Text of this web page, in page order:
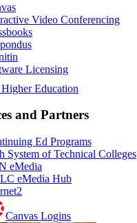
Video Conferencing
Licensing
Education
and Partners
Ed Programs
System of Technical Colleges
eMedia
eMedia Hub
Canvas Logins